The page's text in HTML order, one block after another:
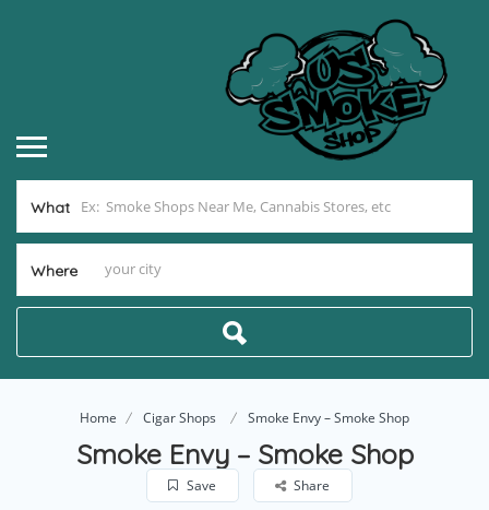
What
Where
Home Cigar Shops Smoke Envy – Smoke Shop
Smoke Envy – Smoke Shop
Save Share